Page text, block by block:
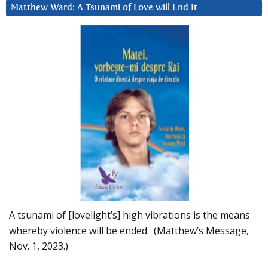
Matthew Ward: A Tsunami of Love will End It
A tsunami of [lovelight’s] high vibrations is the means
whereby violence will be ended. (Matthew’s Message,
Nov. 1, 2023.)